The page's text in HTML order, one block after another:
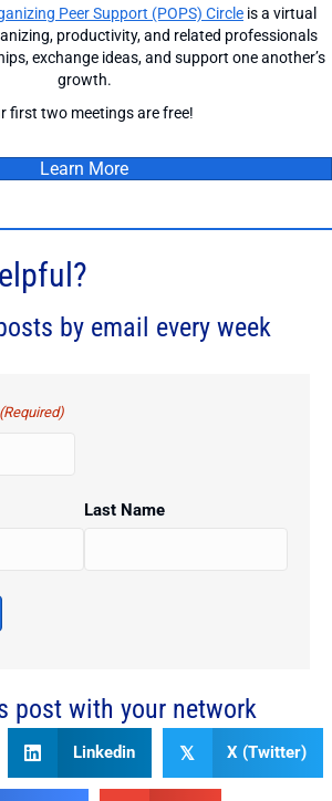
Peer Support (POPS) Circle is a virtual
productivity, and related professionals
exchange ideas, and support one another’s
growth.
first two meetings are free!
Learn More
by email every week
(Required)
Last Name
post with your network
Linkedin 𝕏 X (Twitter)